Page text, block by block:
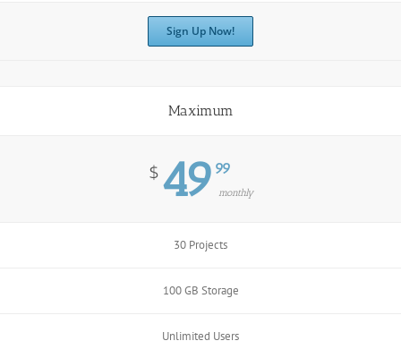
Sign Up Now!
Maximum
$ 49 99
monthly
30 Projects
100 GB Storage
Unlimited Users